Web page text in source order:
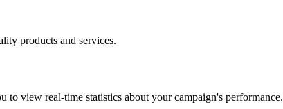
products and services.
to view real-time statistics about your campaign's performance.